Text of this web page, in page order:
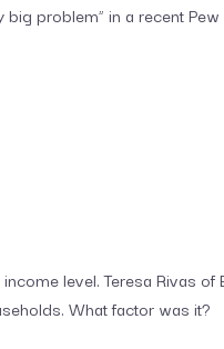
problem” in a recent
level. Teresa Rivas of
What factor was it?